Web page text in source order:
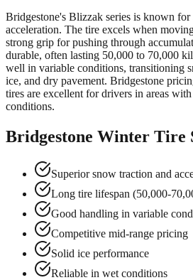
Bridgestone's Blizzak series is known for
acceleration. The tire excels when
strong grip for pushing through
durable, often lasting 50,000 to 70,000
well in variable conditions, transitioning
ice, and dry pavement. Bridgestone
tires are excellent for drivers in areas
conditions.
Bridgestone Winter Tire
Superior snow traction and
Long tire lifespan (50,000-
Good handling in variable
Competitive mid-range pricing
Solid ice performance
Reliable in wet conditions